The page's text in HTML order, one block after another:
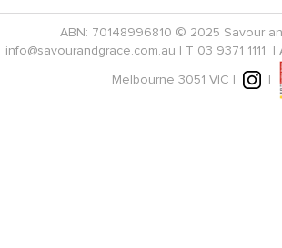
ABN: 70148996810 © 2025 Savour
info@savourandgrace.com.au | T 03 9371 1111 |
Melbourne 3051 VIC |
|